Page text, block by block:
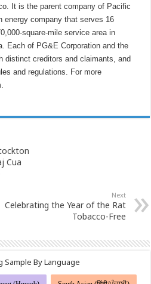
It is the parent company of Pacific
energy company that serves 16
square-mile service area in
Each of PG&E Corporation and the
distinct creditors and claimants, and
and regulations. For more
.
Cua
Next
Celebrating the Year of the Rat
Tobacco-Free
Sample By Language